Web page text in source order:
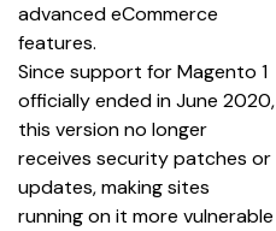
advanced eCommerce
features.
Since support for Magento 1
officially ended in June 2020,
this version no longer
receives security patches or
updates, making sites
running on it more vulnerable